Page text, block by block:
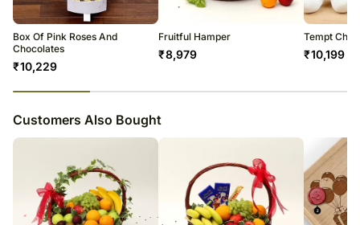
Please be noted that we may have to do this without informing you
because we give utmost importance to delivery on time since most of
our orders are gifts for a certain occasion.
Box Of Pink Roses And
Chocolates
₹10,229
Fruitful Hamper
₹8,979
Tempt
₹10,199
Customers Also Bought